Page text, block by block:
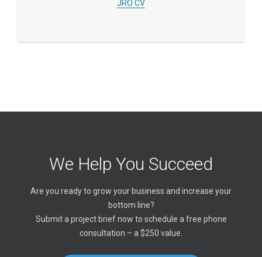
JRO CV
We Help You Succeed
Are you ready to grow your business and increase your
bottom line?
Submit a project brief now to schedule a free phone
consultation – a $250 value.